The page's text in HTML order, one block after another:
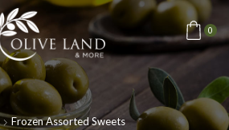
0
Frozen Assorted Sweets